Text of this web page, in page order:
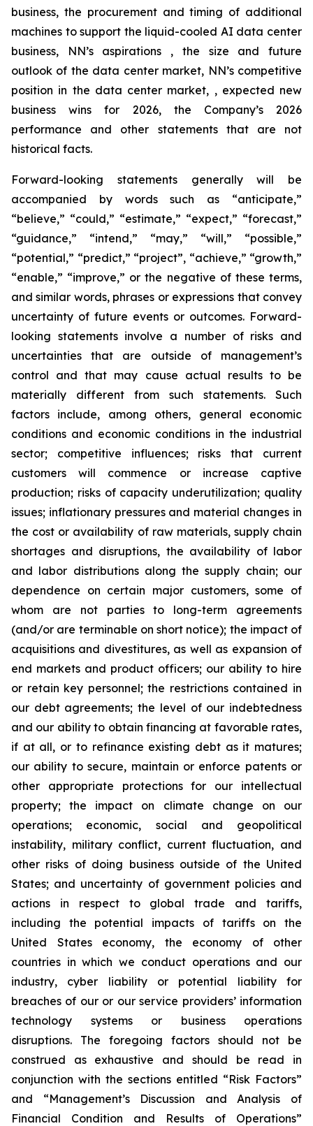
business, the procurement and timing of additional
machines to support the liquid-cooled AI data center
business, NN’s aspirations , the size and future
outlook of the data center market, NN’s competitive
position in the data center market, , expected new
business wins for 2026, the Company’s 2026
performance and other statements that are not
historical facts.
Forward-looking statements generally will be
accompanied by words such as “anticipate,”
“believe,” “could,” “estimate,” “expect,” “forecast,”
“guidance,” “intend,” “may,” “will,” “possible,”
“potential,” “predict,” “project”, “achieve,” “growth,”
“enable,” “improve,” or the negative of these terms,
and similar words, phrases or expressions that convey
uncertainty of future events or outcomes. Forward-
looking statements involve a number of risks and
uncertainties that are outside of management’s
control and that may cause actual results to be
materially different from such statements. Such
factors include, among others, general economic
conditions and economic conditions in the industrial
sector; competitive influences; risks that current
customers will commence or increase captive
production; risks of capacity underutilization; quality
issues; inflationary pressures and material changes in
the cost or availability of raw materials, supply chain
shortages and disruptions, the availability of labor
and labor distributions along the supply chain; our
dependence on certain major customers, some of
whom are not parties to long-term agreements
(and/or are terminable on short notice); the impact of
acquisitions and divestitures, as well as expansion of
end markets and product officers; our ability to hire
or retain key personnel; the restrictions contained in
our debt agreements; the level of our indebtedness
and our ability to obtain financing at favorable rates,
if at all, or to refinance existing debt as it matures;
our ability to secure, maintain or enforce patents or
other appropriate protections for our intellectual
property; the impact on climate change on our
operations; economic, social and geopolitical
instability, military conflict, current fluctuation, and
other risks of doing business outside of the United
States; and uncertainty of government policies and
actions in respect to global trade and tariffs,
including the potential impacts of tariffs on the
United States economy, the economy of other
countries in which we conduct operations and our
industry, cyber liability or potential liability for
breaches of our or our service providers’ information
technology systems or business operations
disruptions. The foregoing factors should not be
construed as exhaustive and should be read in
conjunction with the sections entitled “Risk Factors”
and “Management’s Discussion and Analysis of
Financial Condition and Results of Operations”